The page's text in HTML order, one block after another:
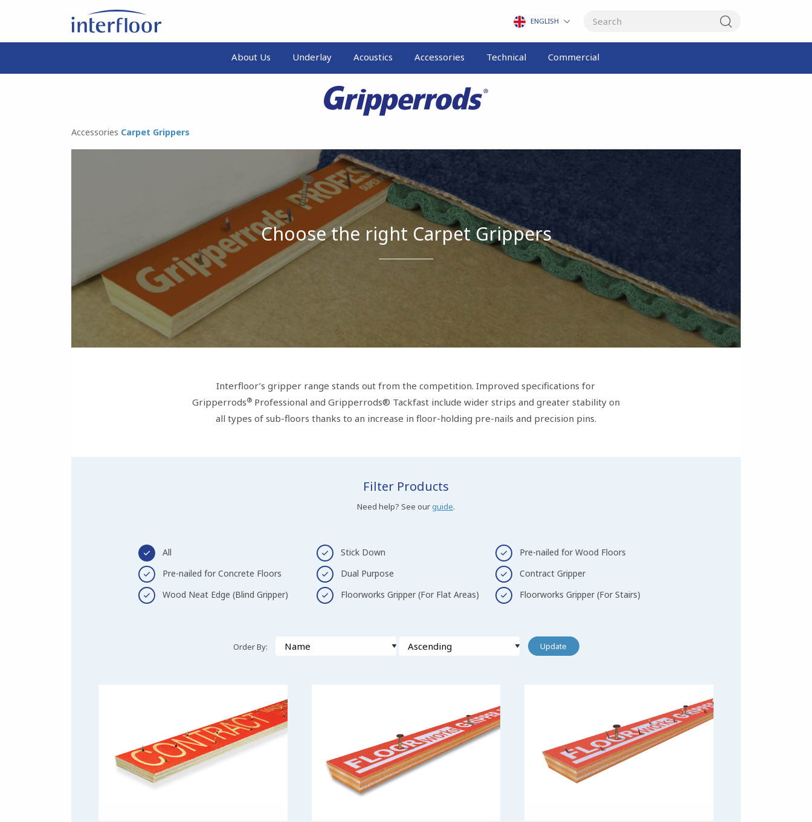
ENGLISH
About Us Underlay Acoustics Accessories Technical Commercial
Accessories Carpet Grippers
Choose the right Carpet Grippers
Interfloor’s gripper range stands out from the competition. Improved specifications for
Gripperrods®Professional and Gripperrods® Tackfast include wider strips and greater stability on
all types of sub-floors thanks to an increase in floor-holding pre-nails and precision pins.
Filter Products
Need help? See ourguide.
All Stick Down
Pre-nailed for Wood Floors
Pre-nailed for Concrete Floors
Dual Purpose
Contract Gripper
Wood Neat Edge (Blind Gripper)
Floorworks Gripper (For Flat Areas) Floorworks Gripper (For Stairs)
Order By: Update